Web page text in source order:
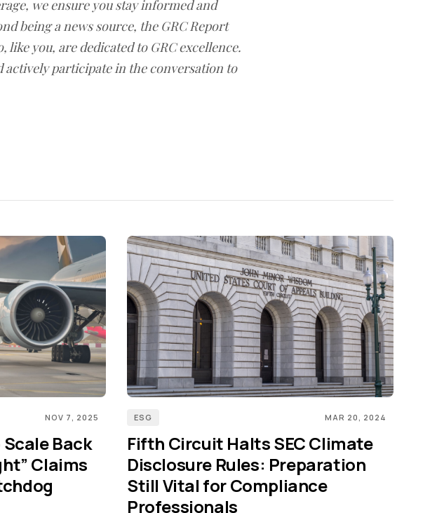
we ensure you stay informed and
being a news source, the GRC Report
you, are dedicated to GRC excellence.
participate in the conversation to
NOV 7, 2025
Back
Claims
ESG MAR 20, 2024
Fifth Circuit Halts SEC Climate
Disclosure Rules: Preparation
Still Vital for Compliance
Professionals